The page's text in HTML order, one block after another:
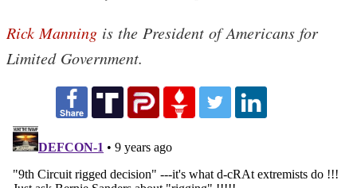
Rick Manning is the President of Americans for
Limited Government.